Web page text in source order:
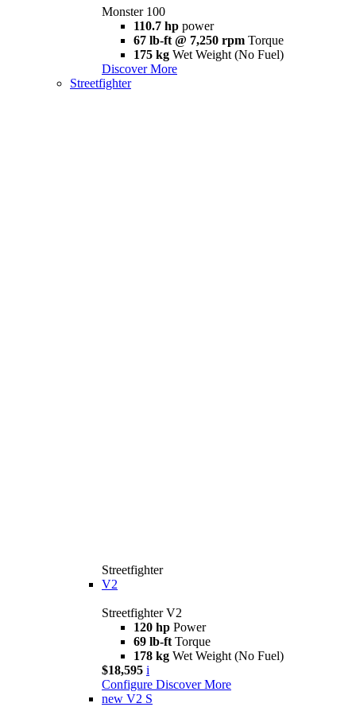
Monster 100
110.7 hp power
67 lb-ft @ 7,250 rpm Torque
175 kg Wet Weight (No Fuel)
Discover More
Streetfighter
Streetfighter
V2
Streetfighter V2
120 hp Power
69 lb-ft Torque
178 kg Wet Weight (No Fuel)
$18,595 i
Configure Discover More
new V2 S